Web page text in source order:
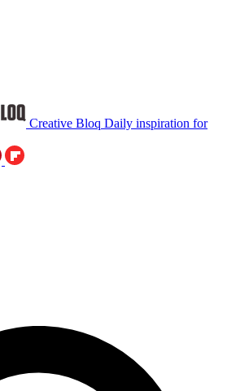
Creative Bloq Daily inspiration for